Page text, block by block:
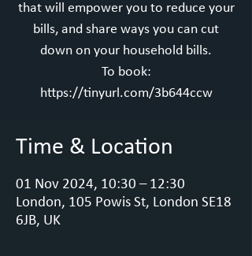
that will empower you to reduce your
bills, and share ways you can cut
down on your household bills.
To book:
https://tinyurl.com/3b644ccw
Time & Location
01 Nov 2024, 10:30 – 12:30
London, 105 Powis St, London SE18
6JB, UK